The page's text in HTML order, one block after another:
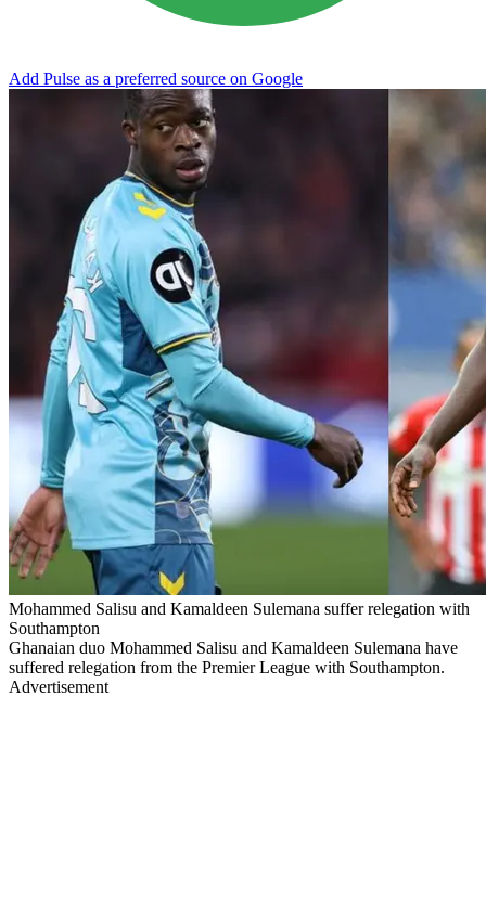
Add Pulse as a preferred source on Google
Mohammed Salisu and Kamaldeen Sulemana suffer relegation with
Southampton
Ghanaian duo Mohammed Salisu and Kamaldeen Sulemana have
suffered relegation from the Premier League with Southampton.
Advertisement